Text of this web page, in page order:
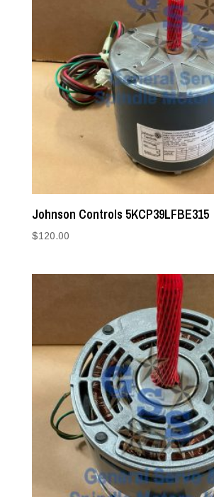
Johnson Controls 5KCP39LFBE315
$120.00